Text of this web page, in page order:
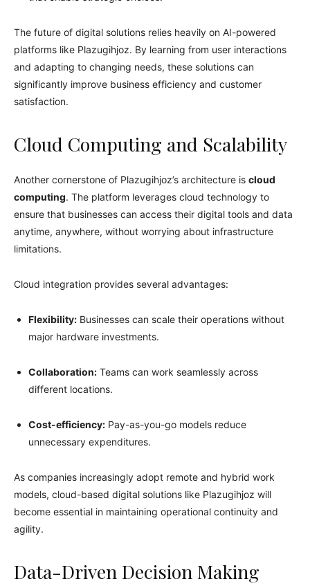
The future of digital solutions relies heavily on AI-powered
platforms like Plazugihjoz. By learning from user interactions
and adapting to changing needs, these solutions can
significantly improve business efficiency and customer
satisfaction.
Cloud Computing and Scalability
Another cornerstone of Plazugihjoz’s architecture is cloud
computing. The platform leverages cloud technology to
ensure that businesses can access their digital tools and data
anytime, anywhere, without worrying about infrastructure
limitations.
Cloud integration provides several advantages:
Flexibility: Businesses can scale their operations without
major hardware investments.
Collaboration: Teams can work seamlessly across
different locations.
Cost-efficiency: Pay-as-you-go models reduce
unnecessary expenditures.
As companies increasingly adopt remote and hybrid work
models, cloud-based digital solutions like Plazugihjoz will
become essential in maintaining operational continuity and
agility.
Data-Driven Decision Making